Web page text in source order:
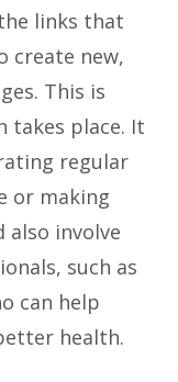
links that
create new,
This is
takes place. It
regular
or making
also involve
such as
can help
health.